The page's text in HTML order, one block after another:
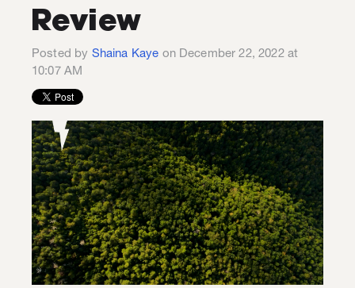
Review
Posted by Shaina Kaye on December 22, 2022 at
10:07 AM